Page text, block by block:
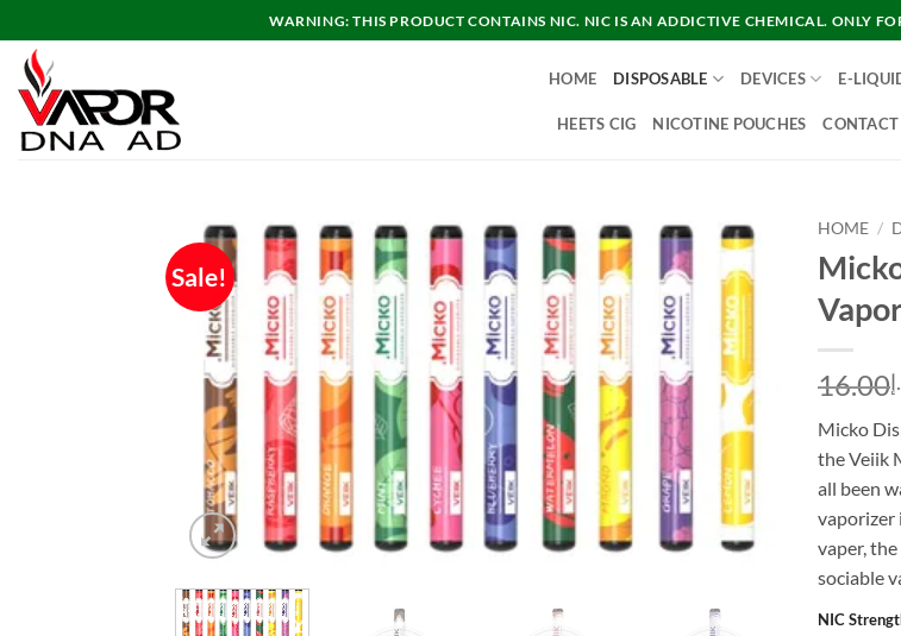
to
content
WARNING: THIS PRODUCT CONTAINS NIC. NIC IS AN ADDICTIVE CHEMICAL. ONLY
HOME DISPOSABLE DEVICES E-
HEETS CIG NICOTINE POUCHES CONTACT
Sale!
HOME /
16.00
Micko
the Veiik
all been
vaporizer
vaper,
sociable
NIC